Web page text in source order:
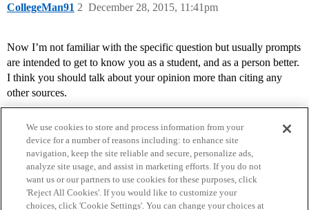
CollegeMan91 December 28, 2015, 11:41pm
2
Now I’m not familiar with the specific question but usually prompts
are intended to get to know you as a student, and as a person better.
I think you should talk about your opinion more than citing any
other sources.
We use cookies to store and process information from your
device for a number of reasons including: to enhance site
navigation, keep the site reliable and secure, personalize ads,
analyze site usage, and assist in marketing efforts. If you do not
want us or our partners to use cookies for these purposes, click
'Reject All Cookies'. If you would like to customize your
choices, click 'Cookie Settings'. You can change your choices at